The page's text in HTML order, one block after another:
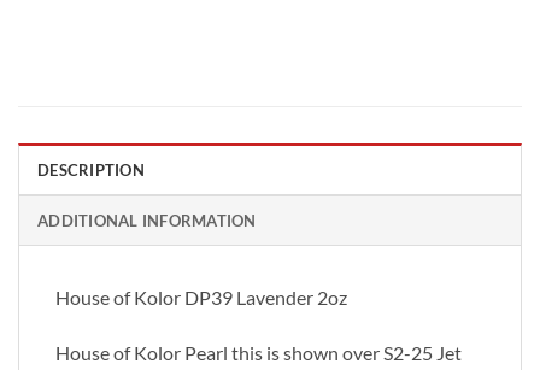
DESCRIPTION
ADDITIONAL INFORMATION
House of Kolor DP39 Lavender 2oz
House of Kolor Pearl this is shown over S2-25 Jet